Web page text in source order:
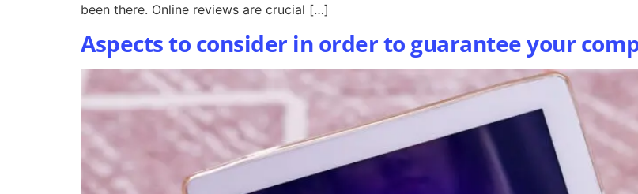
been there. Online reviews are crucial […]
Aspects to consider in order to guarantee your